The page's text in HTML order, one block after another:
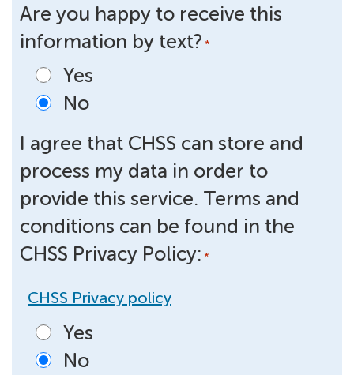
Are you happy to receive this
information by text? *
Yes
No
I agree that CHSS can store and
process my data in order to
provide this service. Terms and
conditions can be found in the
CHSS Privacy Policy: *
CHSS Privacy policy
Yes
No